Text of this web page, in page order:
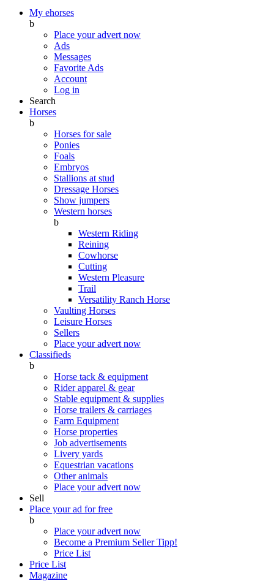
My ehorses
b
Place your advert now
Ads
Messages
Favorite Ads
Account
Log in
Search
Horses
b
Horses for sale
Ponies
Foals
Embryos
Stallions at stud
Dressage Horses
Show jumpers
Western horses
b
Western Riding
Reining
Cowhorse
Cutting
Western Pleasure
Trail
Versatility Ranch Horse
Vaulting Horses
Leisure Horses
Sellers
Place your advert now
Classifieds
b
Horse tack & equipment
Rider apparel & gear
Stable equipment & supplies
Horse trailers & carriages
Farm Equipment
Horse properties
Job advertisements
Livery yards
Equestrian vacations
Other animals
Place your advert now
Sell
Place your ad for free
b
Place your advert now
Become a Premium SellerTipp!
Price List
Price List
Magazine